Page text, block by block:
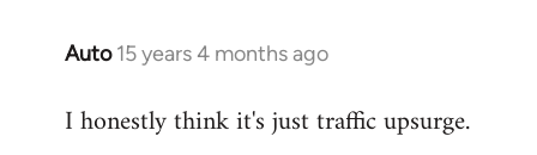
Auto 15 years 4 months ago
In
to
I honestly think it's just traffic upsurge.